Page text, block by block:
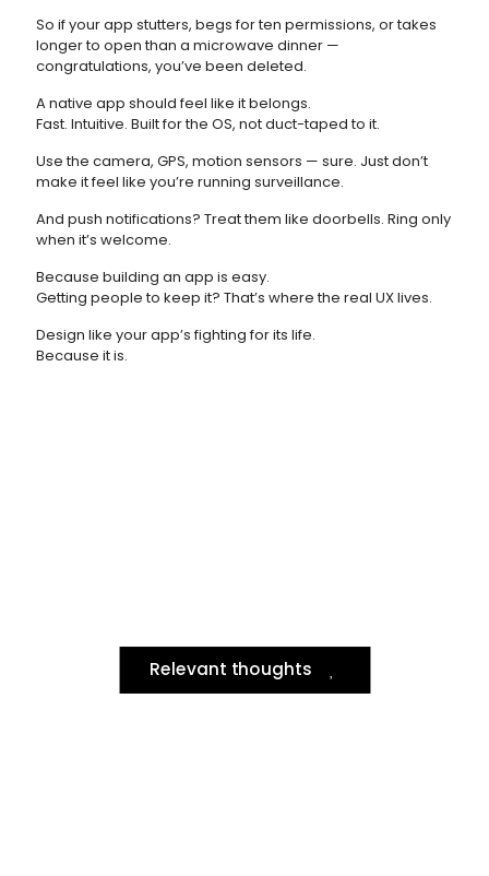
So if your app stutters, begs for ten permissions, or takes
longer to open than a microwave dinner —
congratulations, you’ve been deleted.
A native app should feel like it belongs.
Fast. Intuitive. Built for the OS, not duct-taped to it.
Use the camera, GPS, motion sensors — sure. Just don’t
make it feel like you’re running surveillance.
And push notifications? Treat them like doorbells. Ring only
when it’s welcome.
Because building an app is easy.
Getting people to keep it? That’s where the real UX lives.
Design like your app’s fighting for its life.
Because it is.
Relevant thoughts